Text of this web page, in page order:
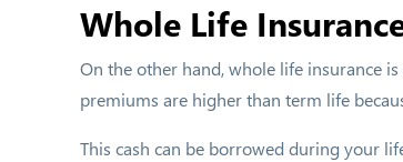
Whole Life
On the other hand, whole life insurance
premiums are higher than term life
This cash can be borrowed during your